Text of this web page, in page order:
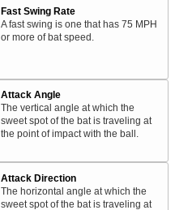
Fast Swing Rate
A fast swing is one that has 75 MPH
or more of bat speed.
Attack Angle
The vertical angle at which the
sweet spot of the bat is traveling at
the point of impact with the ball.
Attack Direction
The horizontal angle at which the
sweet spot of the bat is traveling at